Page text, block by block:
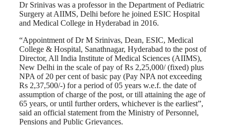
Dr Srinivas was a professor in the Department of Pediatric
Surgery at AIIMS, Delhi before he joined ESIC Hospital
and Medical College in Hyderabad in 2016.
“Appointment of Dr M Srinivas, Dean, ESIC, Medical
College & Hospital, Sanathnagar, Hyderabad to the post of
Director, All India Institute of Medical Sciences (AIIMS),
New Delhi in the scale of pay of Rs 2,25,000/ (fixed) plus
NPA of 20 per cent of basic pay (Pay NPA not exceeding
Rs 2,37,500/-) for a period of 05 years w.e.f. the date of
assumption of charge of the post, or till attaining the age of
65 years, or until further orders, whichever is the earliest”,
said an official statement from the Ministry of Personnel,
Pensions and Public Grievances.